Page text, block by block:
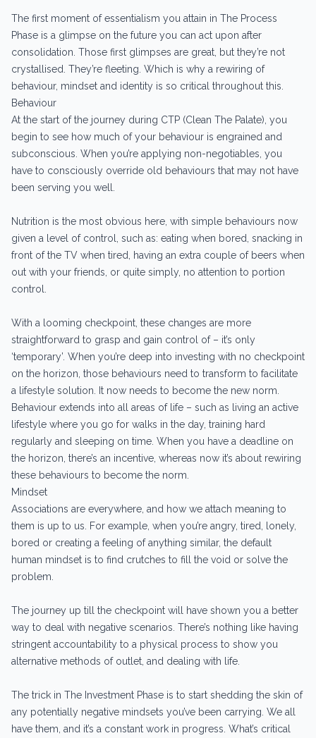
The first moment of essentialism you attain in The Process
Phase is a glimpse on the future you can act upon after
consolidation. Those first glimpses are great, but they’re not
crystallised. They’re fleeting. Which is why a rewiring of
behaviour, mindset and identity is so critical throughout this.
Behaviour
At the start of the journey during CTP (Clean The Palate), you
begin to see how much of your behaviour is engrained and
subconscious. When you’re applying non-negotiables, you
have to consciously override old behaviours that may not have
been serving you well.
Nutrition is the most obvious here, with simple behaviours now
given a level of control, such as: eating when bored, snacking in
front of the TV when tired, having an extra couple of beers when
out with your friends, or quite simply, no attention to portion
control.
With a looming checkpoint, these changes are more
straightforward to grasp and gain control of – it’s only
‘temporary’. When you’re deep into investing with no checkpoint
on the horizon, those behaviours need to transform to facilitate
a lifestyle solution. It now needs to become the new norm.
Behaviour extends into all areas of life – such as living an active
lifestyle where you go for walks in the day, training hard
regularly and sleeping on time. When you have a deadline on
the horizon, there’s an incentive, whereas now it’s about rewiring
these behaviours to become the norm.
Mindset
Associations are everywhere, and how we attach meaning to
them is up to us. For example, when you’re angry, tired, lonely,
bored or creating a feeling of anything similar, the default
human mindset is to find crutches to fill the void or solve the
problem.
The journey up till the checkpoint will have shown you a better
way to deal with negative scenarios. There’s nothing like having
stringent accountability to a physical process to show you
alternative methods of outlet, and dealing with life.
The trick in The Investment Phase is to start shedding the skin of
any potentially negative mindsets you’ve been carrying. We all
have them, and it’s a constant work in progress. What’s critical